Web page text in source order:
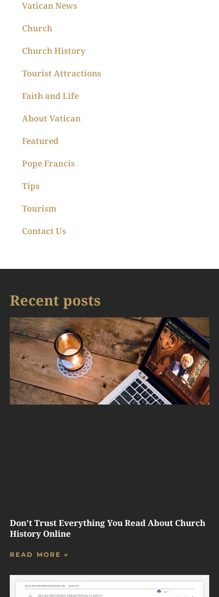
Vatican News
Church
Church History
Tourist Attractions
Faith and Life
About Vatican
Featured
Pope Francis
Tips
Tourism
Contact Us
Recent posts
Don’t Trust Everything You Read About Church
History Online
READ MORE »